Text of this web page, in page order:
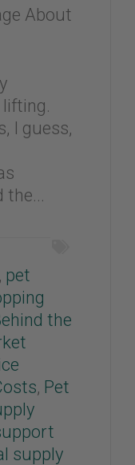
About
I guess,
the...
, pet
the
, Pet
supply